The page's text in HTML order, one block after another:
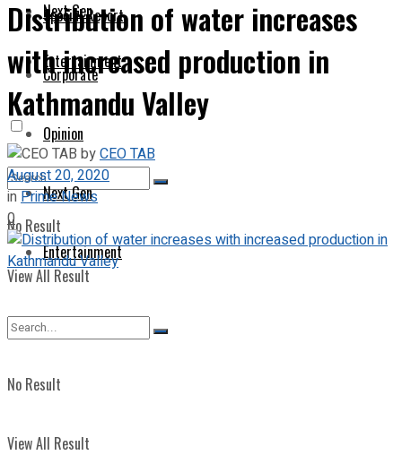
Next Gen
Entertainment
No Result
View All Result
Special Report
Corporate
Opinion
Next Gen
Entertainment
No Result
View All Result
Distribution of water increases
with increased production in
Kathmandu Valley
byCEO TAB
August 20, 2020
inPrime News
0